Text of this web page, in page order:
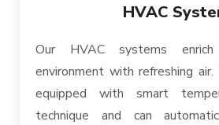
HVAC
Our HVAC systems enrich
environment with refreshing
equipped with smart
technique and can